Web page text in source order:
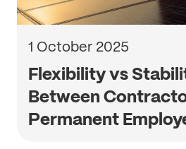
1 October 2025
Flexibility vs
Between
Permanent